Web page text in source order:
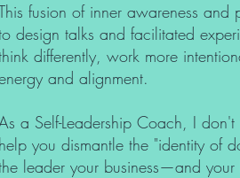
fusion of inner awareness
design talks and facilitated
differently, work more
and alignment.
a Self-Leadership Coach, I
help you dismantle the "identity of
leader your business—and